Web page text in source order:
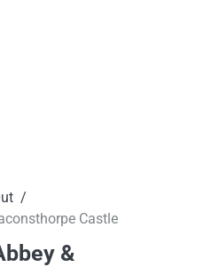
Castle
&